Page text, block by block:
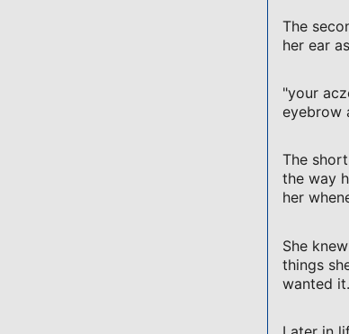
The
her ear
"your
eyebrow
The
the way
her
She
things
wanted it.